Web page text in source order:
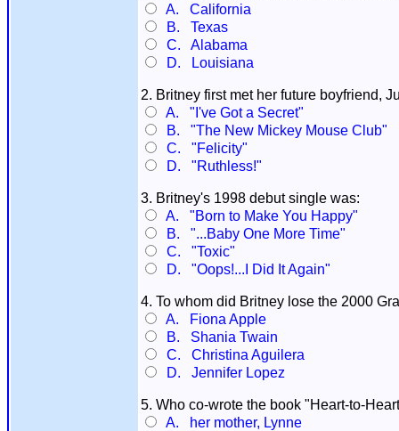
A. California
B. Texas
C. Alabama
D. Louisiana
2. Britney first met her future boyfriend,
A. "I've Got a Secret"
B. "The New Mickey Mouse Club"
C. "Felicity"
D. "Ruthless!"
3. Britney's 1998 debut single was:
A. "Born to Make You Happy"
B. "...Baby One More Time"
C. "Toxic"
D. "Oops!...I Did It Again"
4. To whom did Britney lose the 2000
A. Fiona Apple
B. Shania Twain
C. Christina Aguilera
D. Jennifer Lopez
5. Who co-wrote the book "Heart-to-
A. her mother, Lynne